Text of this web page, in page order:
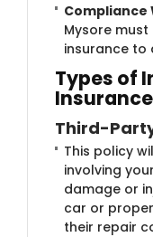
Compliance
Mysore
insurance to
Types of
Third-
This policy
involving
damage or
car or
their repair